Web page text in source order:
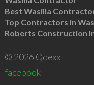
Best Wasilla
Top Contractors in
Roberts Construction
© 2026 Qdexx
facebook